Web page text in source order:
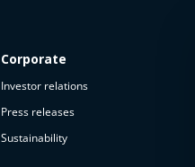
Corporate
Investor relations
Press releases
Sustainability